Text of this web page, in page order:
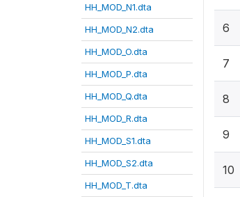
HH_MOD_N1.dta
HH_MOD_N2.dta
HH_MOD_O.dta
HH_MOD_P.dta
HH_MOD_Q.dta
HH_MOD_R.dta
HH_MOD_S1.dta
HH_MOD_S2.dta
HH_MOD_T.dta
6
7
8
9
10